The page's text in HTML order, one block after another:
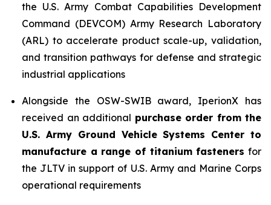
the U.S. Army Combat Capabilities Development
Command (DEVCOM) Army Research Laboratory
(ARL) to accelerate product scale-up, validation,
and transition pathways for defense and strategic
industrial applications
Alongside the OSW-SWIB award, IperionX has
received an additional purchase order from the
U.S. Army Ground Vehicle Systems Center to
manufacture a range of titanium fasteners for
the JLTV in support of U.S. Army and Marine Corps
operational requirements